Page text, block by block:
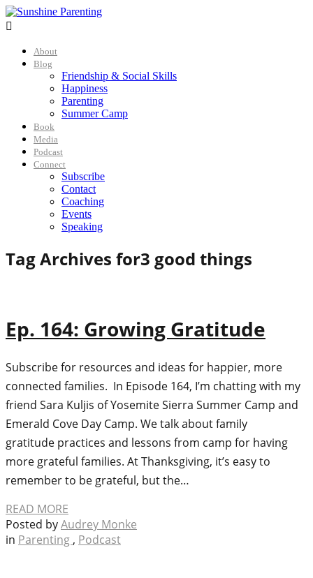

About
Blog
Friendship & Social Skills
Happiness
Parenting
Summer Camp
Book
Media
Podcast
Connect
Subscribe
Contact
Coaching
Events
Speaking
Tag Archives for3 good things
Ep. 164: Growing Gratitude
Subscribe for resources and ideas for happier, more
connected families. In Episode 164, I’m chatting with my
friend Sara Kuljis of Yosemite Sierra Summer Camp and
Emerald Cove Day Camp. We talk about family
gratitude practices and lessons from camp for having
more grateful families. At Thanksgiving, it’s easy to
remember to be grateful, but the…
READ MORE
Posted byAudrey Monke
in Parenting , Podcast